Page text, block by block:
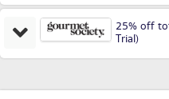
25% off
Trial)